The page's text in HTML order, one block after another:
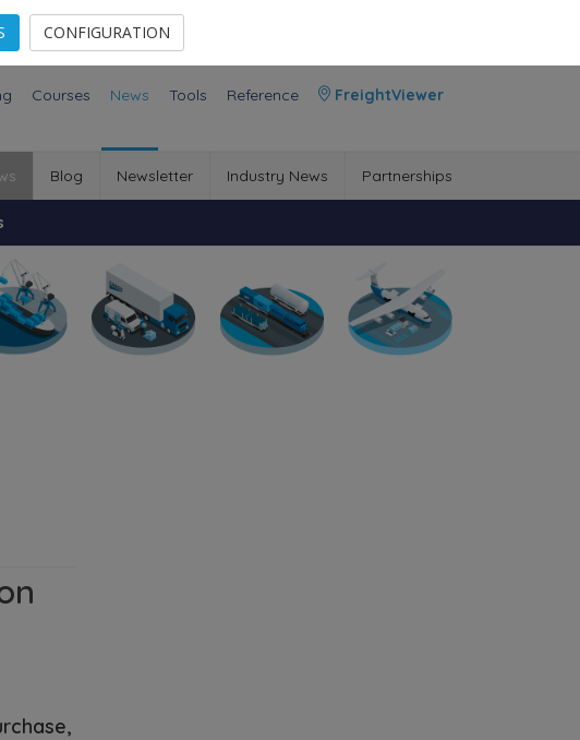
Courses News Tools Reference FreightViewer
Blog Newsletter Industry News Partnerships
CONFIGURATION